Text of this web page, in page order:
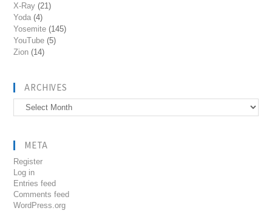
X-Ray (21)
Yoda (4)
Yosemite (145)
YouTube (5)
Zion (14)
ARCHIVES
Archives
META
Register
Log in
Entries feed
Comments feed
WordPress.org